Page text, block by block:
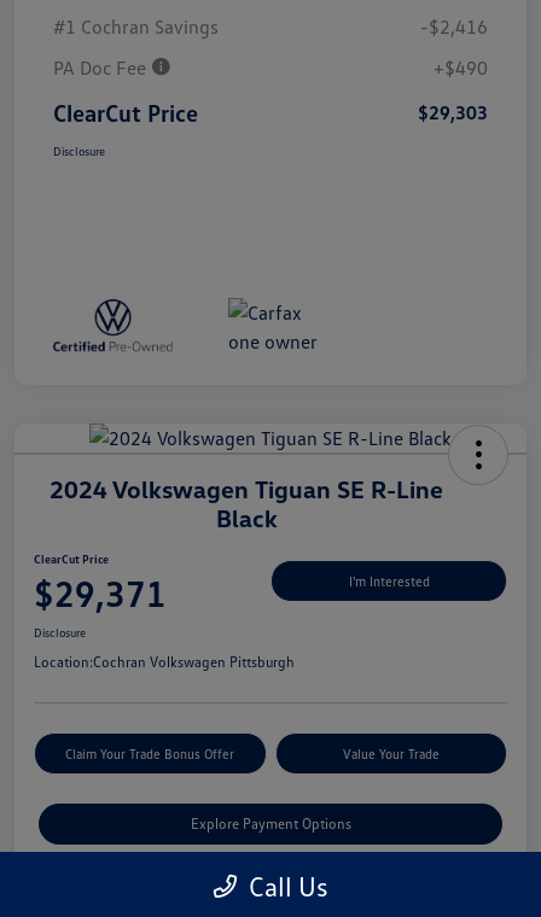
#1 Cochran Savings
-$2,416
PA Doc Fee
+$490
ClearCut Price $29,303
Disclosure
2024 Volkswagen Tiguan SE R-Line
Black
ClearCut Price
$29,371 I'm Interested
Disclosure
Location:Cochran Volkswagen Pittsburgh
Claim Your Trade Bonus Offer Value Your Trade
Explore Payment Options
Details Pricing
Call Us